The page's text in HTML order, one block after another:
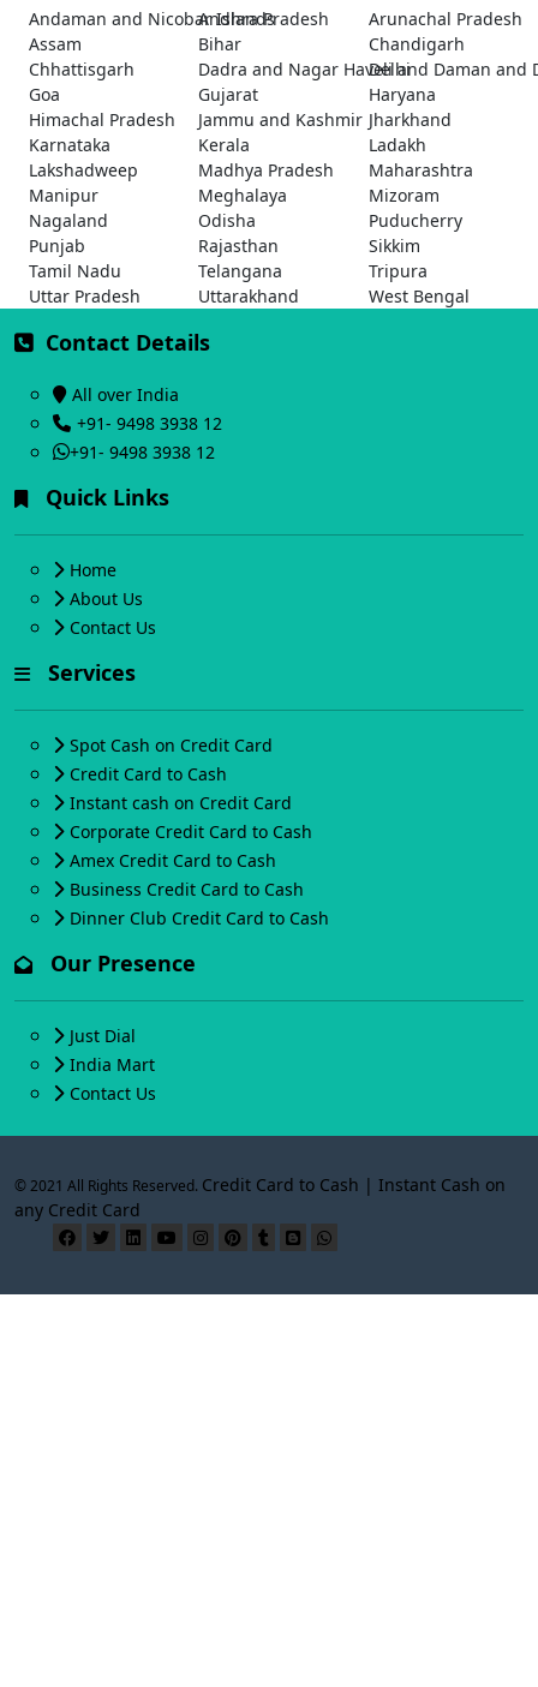
Andaman and Nicobar Islands
Andhra Pradesh
Arunachal Pradesh
Assam
Bihar
Chandigarh
Chhattisgarh
Dadra and Nagar Haveli and Daman and
Delhi
Goa
Gujarat
Haryana
Himachal Pradesh
Jammu and Kashmir Jharkhand
Karnataka
Kerala
Ladakh
Lakshadweep
Madhya Pradesh
Maharashtra
Manipur
Meghalaya
Mizoram
Nagaland
Odisha
Puducherry
Punjab
Rajasthan
Sikkim
Tamil Nadu
Telangana
Tripura
Uttar Pradesh
Uttarakhand West Bengal
Contact Details
All over India
+91- 9498 3938 12
+91- 9498 3938 12
Quick Links
Home
About Us
Contact Us
Services
Spot Cash on Credit Card
Credit Card to Cash
Instant cash on Credit Card
Corporate Credit Card to Cash
Amex Credit Card to Cash
Business Credit Card to Cash
Dinner Club Credit Card to Cash
Our Presence
Just Dial
India Mart
Contact Us
© 2021 All Rights Reserved. Credit Card to Cash | Instant Cash on
any Credit Card